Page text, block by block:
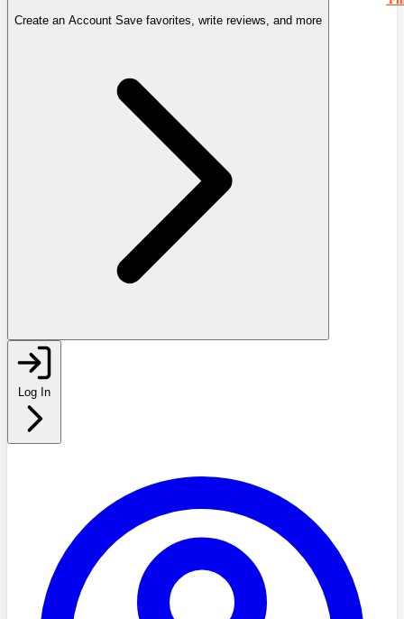
Create an Account Save favorites, write reviews, and more
Log In